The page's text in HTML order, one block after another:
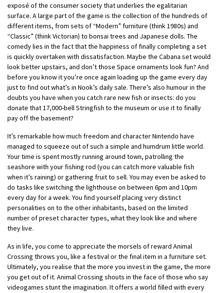
exposé of the consumer society that underlies the egalitarian
surface. A large part of the game is the collection of the hundreds of
different items, from sets of “Modern” furniture (think 1980s) and
“Classic” (think Victorian) to bonsai trees and Japanese dolls. The
comedy lies in the fact that the happiness of finally completing a set
is quickly overtaken with dissatisfaction. Maybe the Cabana set would
look better upstairs, and don’t those Space ornaments look fun? And
before you know it you’re once again loading up the game every day
just to find out what’s in Nook’s daily sale. There’s also humour in the
doubts you have when you catch rare new fish or insects: do you
donate that 17,000-bell Stringfish to the museum or use it to finally
pay off the basement?
It’s remarkable how much freedom and character Nintendo have
managed to squeeze out of such a simple and humdrum little world.
Your time is spent mostly running around town, patrolling the
seashore with your fishing rod (you can catch more valuable fish
when it’s raining) or gathering fruit to sell. You may even be asked to
do tasks like switching the lighthouse on between 6pm and 10pm
every day for a week. You find yourself placing very distinct
personalities on to the other inhabitants, based on the limited
number of preset character types, what they look like and where
they live.
As in life, you come to appreciate the morsels of reward Animal
Crossing throws you, like a festival or the final item in a furniture set.
Ultimately, you realise that the more you invest in the game, the more
you get out of it. Animal Crossing shouts in the face of those who say
videogames stunt the imagination. It offers a world filled with every